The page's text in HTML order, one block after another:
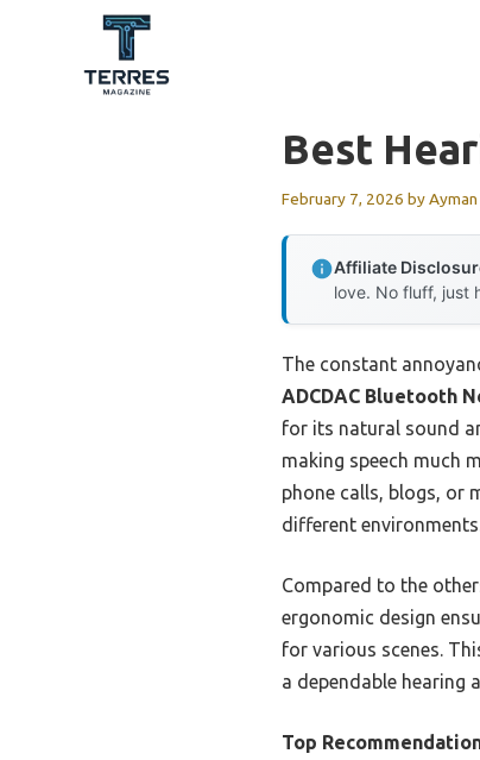
Best
February 7, 2026 byAyman
Affiliate
love. No fluff, just
The constant
ADCDAC Bluetooth
for its natural sound
making speech much
phone calls, blogs, or
different
Compared to the
ergonomic design
for various scenes.
a dependable hearing
Top